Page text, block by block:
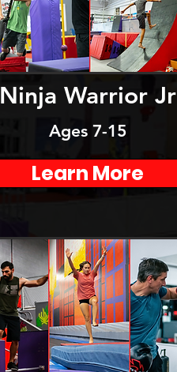
Ninja Warrior Jr
Ages 7-15
Learn More